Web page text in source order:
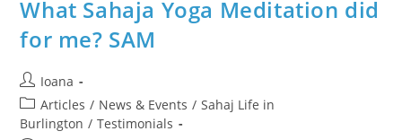
What Sahaja Yoga Meditation did
for me? SAM
Post
author:
Ioana
Post
category:
Articles / News & Events / Sahaj Life in
Burlington / Testimonials